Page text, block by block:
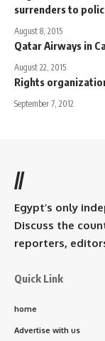
surrenders to
August 8, 2015
Qatar Airways in
August 22, 2015
Rights
September 7, 2012
//
Egypt’s only
Discuss the
reporters,
Quick Link
home
Advertise with us